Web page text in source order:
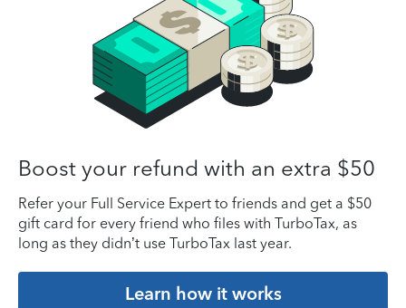
Boost your refund with an extra $50
Refer your Full Service Expert to friends and get a $50
gift card for every friend who files with TurboTax, as
long as they didn’t use TurboTax last year.
Learn how it works